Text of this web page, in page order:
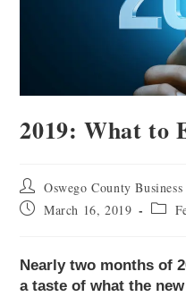
2019: What to
Oswego County
March 16, 2019
Nearly two months of
a taste of what the